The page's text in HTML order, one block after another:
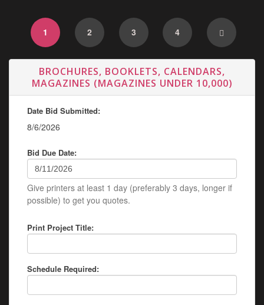
1 2 3 4
BROCHURES, BOOKLETS, CALENDARS,
MAGAZINES (MAGAZINES UNDER 10,000)
Date Bid Submitted:
8/6/2026
Bid Due Date:
Give printers at least 1 day (preferably 3 days, longer if
possible) to get you quotes.
Print Project Title:
Schedule Required: